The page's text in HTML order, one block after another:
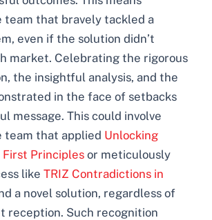
team that bravely tackled a
even if the solution didn’t
market. Celebrating the rigorous
the insightful analysis, and the
in the face of setbacks
message. This could involve
team that applied Unlocking
Principles or meticulously
likeTRIZ Contradictions in
a novel solution, regardless of
reception. Such recognition